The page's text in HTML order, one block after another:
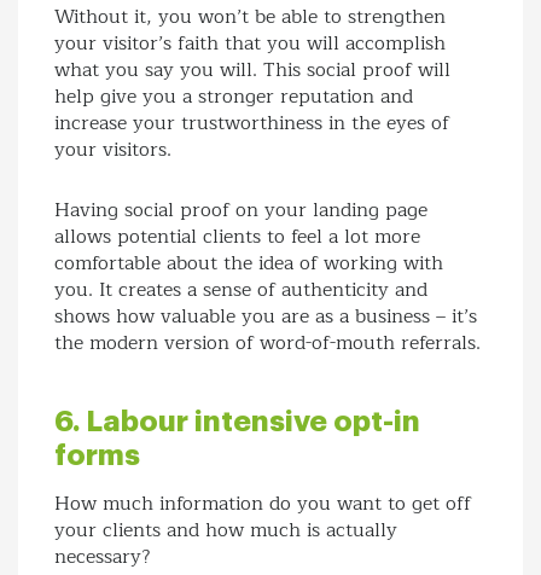
Without it, you won’t be able to strengthen
your visitor’s faith that you will accomplish
what you say you will. This social proof will
help give you a stronger reputation and
increase your trustworthiness in the eyes of
your visitors.
Having social proof on your landing page
allows potential clients to feel a lot more
comfortable about the idea of working with
you. It creates a sense of authenticity and
shows how valuable you are as a business – it’s
the modern version of word-of-mouth referrals.
6. Labour intensive opt-in
forms
How much information do you want to get off
your clients and how much is actually
necessary?